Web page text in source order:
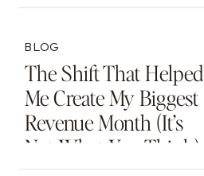
The Shift That Helped
Me Create My Biggest
Revenue Month (It’s
Not What You Think)
BLOG